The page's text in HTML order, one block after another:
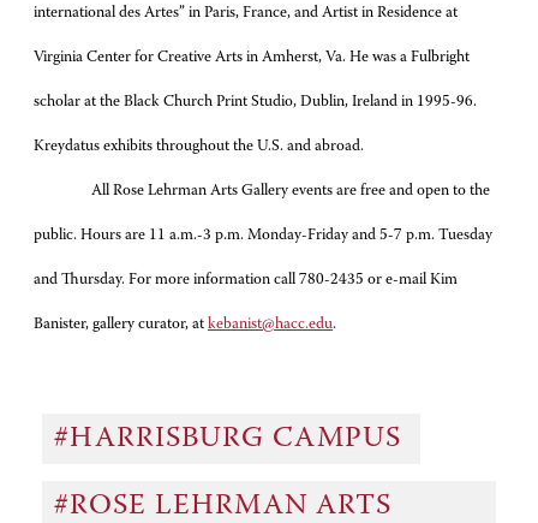
international des Artes” in Paris, France, and Artist in Residence at
Virginia Center for Creative Arts in Amherst, Va. He was a Fulbright
scholar at the Black Church Print Studio, Dublin, Ireland in 1995-96.
Kreydatus exhibits throughout the U.S. and abroad.
All Rose Lehrman Arts Gallery events are free and open to the
public. Hours are 11 a.m.-3 p.m. Monday-Friday and 5-7 p.m. Tuesday
and Thursday. For more information call 780-2435 or e-mail Kim
Banister, gallery curator, at kebanist@hacc.edu.
#HARRISBURG CAMPUS
#ROSE LEHRMAN ARTS